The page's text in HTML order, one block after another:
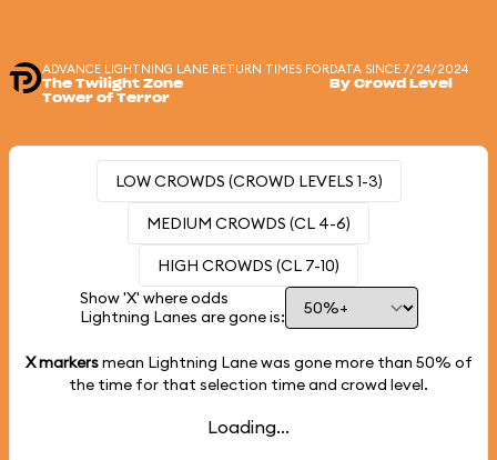
ADVANCE LIGHTNING LANE RETURN TIMES FOR
The Twilight Zone
Tower of Terror
DATA SINCE 7/24/2024
By Crowd Level
LOW CROWDS (CROWD LEVELS 1-3)
MEDIUM CROWDS (CL 4-6)
HIGH CROWDS (CL 7-10)
Show 'X' where odds
Lightning Lanes are gone is:
X markersmean Lightning Lane was gone more than 50% of
the time for that selection time and crowd level.
Loading...